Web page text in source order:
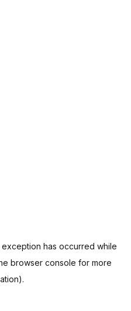
has occurred while
browser console for more